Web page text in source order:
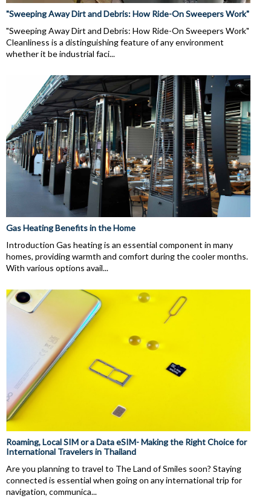
"Sweeping Away Dirt and Debris: How Ride-On Sweepers Work"
"Sweeping Away Dirt and Debris: How Ride-On Sweepers Work"
Cleanliness is a distinguishing feature of any environment
whether it be industrial faci...
Gas Heating Benefits in the Home
Introduction Gas heating is an essential component in many
homes, providing warmth and comfort during the cooler months.
With various options avail...
Roaming, Local SIM or a Data eSIM- Making the Right Choice for
International Travelers in Thailand
Are you planning to travel to The Land of Smiles soon? Staying
connected is essential when going on any international trip for
navigation, communica...